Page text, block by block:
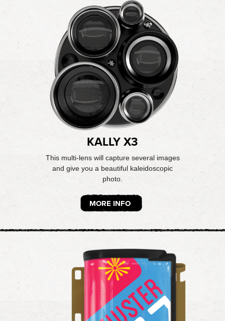
KALLY X3
This multi-lens will capture several images
and give you a beautiful kaleidoscopic
photo.
MORE INFO